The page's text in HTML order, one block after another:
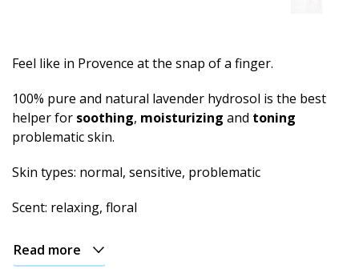
Feel like in Provence at the snap of a finger.
100% pure and natural lavender hydrosol is the best
helper for soothing, moisturizing and toning
problematic skin.
Skin types: normal, sensitive, problematic
Scent: relaxing, floral
Read more